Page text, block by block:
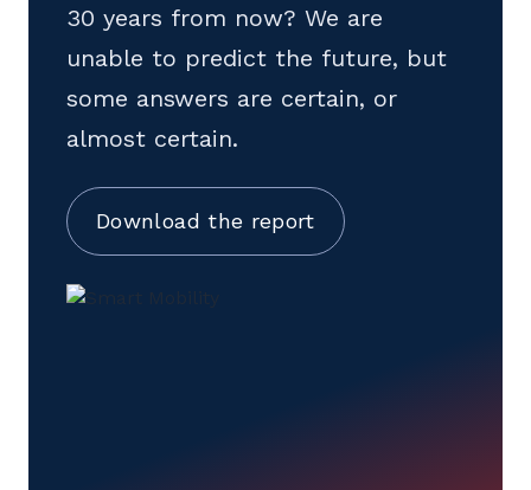
30 years from now? We are
unable to predict the future, but
some answers are certain, or
almost certain.
Download the report